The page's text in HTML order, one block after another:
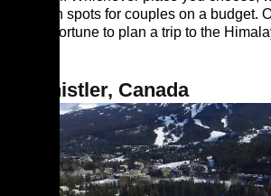
vacation spots for couples on a budget.
save a fortune to plan a trip to the
5. Whistler, Canada